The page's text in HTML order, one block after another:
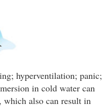
hyperventilation; panic;
in cold water can
which also can result in